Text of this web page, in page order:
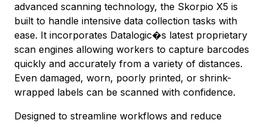
advanced scanning technology, the Skorpio X5 is
built to handle intensive data collection tasks with
ease. It incorporates Datalogic�s latest proprietary
scan engines allowing workers to capture barcodes
quickly and accurately from a variety of distances.
Even damaged, worn, poorly printed, or shrink-
wrapped labels can be scanned with confidence.
Designed to streamline workflows and reduce